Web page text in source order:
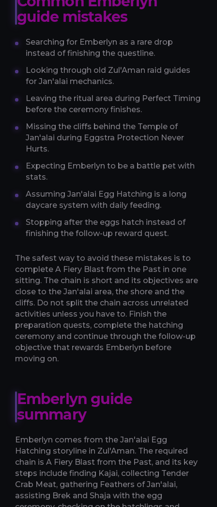
guide mistakes
Searching for Emberlyn as a rare drop
instead of finishing the questline.
Looking through old Zul'Aman raid guides
for Jan'alai mechanics.
Leaving the ritual area during Perfect Timing
before the ceremony finishes.
Missing the cliffs behind the Temple of
Jan'alai during Eggstra Protection Never
Hurts.
Expecting Emberlyn to be a battle pet with
stats.
Assuming Jan'alai Egg Hatching is a long
daycare system with daily feeding.
Stopping after the eggs hatch instead of
finishing the follow-up reward quest.
The safest way to avoid these mistakes is to
complete A Fiery Blast from the Past in one
sitting. The chain is short and its objectives are
close to the Jan'alai area, the shore and the
cliffs. Do not split the chain across unrelated
activities unless you have to. Finish the
preparation quests, complete the hatching
ceremony and continue through the follow-up
objective that rewards Emberlyn before
moving on.
Emberlyn guide
summary
Emberlyn comes from the Jan'alai Egg
Hatching storyline in Zul'Aman. The required
chain is A Fiery Blast from the Past, and its key
steps include finding Kajai, collecting Tender
Crab Meat, gathering Feathers of Jan'alai,
assisting Brek and Shaja with the egg